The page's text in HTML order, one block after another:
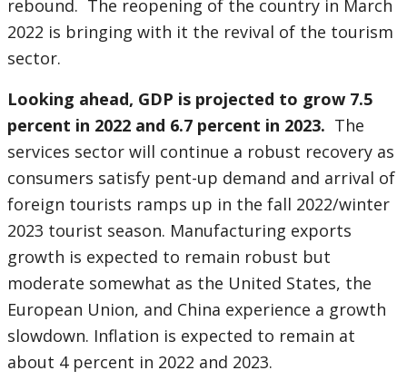
rebound. The reopening of the country in March
2022 is bringing with it the revival of the tourism
sector.
Looking ahead, GDP is projected to grow 7.5
percent in 2022 and 6.7 percent in 2023. The
services sector will continue a robust recovery as
consumers satisfy pent-up demand and arrival of
foreign tourists ramps up in the fall 2022/winter
2023 tourist season. Manufacturing exports
growth is expected to remain robust but
moderate somewhat as the United States, the
European Union, and China experience a growth
slowdown. Inflation is expected to remain at
about 4 percent in 2022 and 2023.